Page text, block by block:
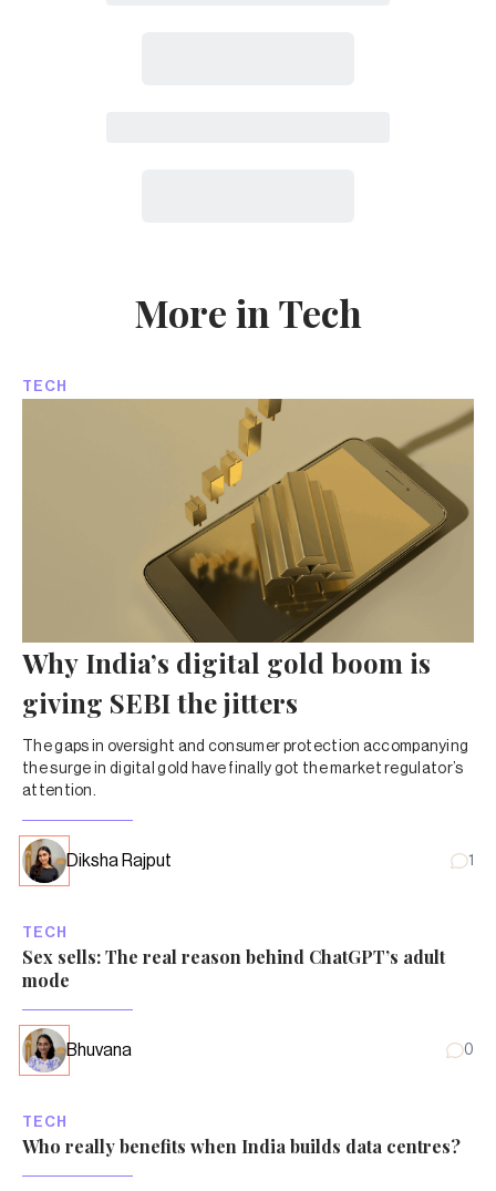
More in Tech
TECH
Why India’s digital gold boom is
giving SEBI the jitters
The gaps in oversight and consumer protection accompanying
the surge in digital gold have finally got the market regulator’s
attention.
Diksha Rajput 1
TECH
Sex sells: The real reason behind ChatGPT’s adult
mode
Bhuvana 0
TECH
Who really benefits when India builds data centres?